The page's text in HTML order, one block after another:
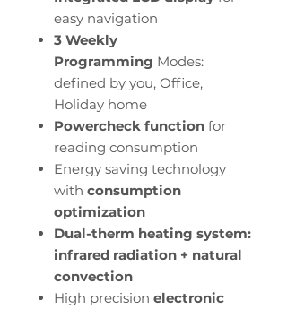
easy navigation
3 Weekly
Programming Modes:
defined by you, Office,
Holiday home
Powercheck function for
reading consumption
Energy saving technology
with consumption
optimization
Dual-therm heating system:
infrared radiation + natural
convection
High precision electronic